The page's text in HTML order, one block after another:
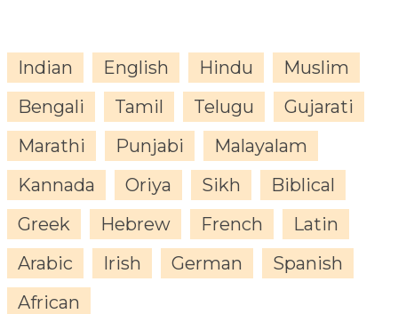
Indian English Hindu
Muslim
Bengali
Tamil Telugu
Gujarati
Marathi
Punjabi
Malayalam
Kannada
Oriya Sikh
Biblical
Greek
Hebrew French
Latin
Arabic
Irish German
Spanish
African